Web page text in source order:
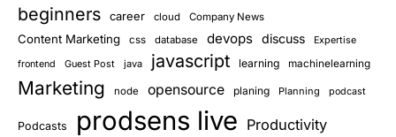
beginners career cloud Company News
Content Marketing css database devops discuss Expertise
frontend Guest Post java javascript learning machinelearning
Marketing node opensource planing Planning podcast
Podcasts prodsens live Productivity